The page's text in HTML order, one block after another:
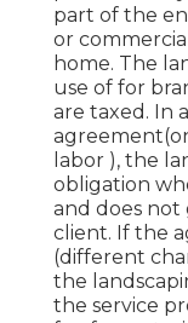
part of the
or
home. The
use of for
are taxed. In
labor ), the
obligation
and does
client. If the
(different
the
the service